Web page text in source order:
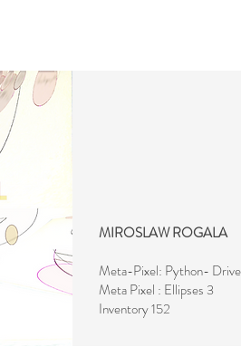
MIROSLAW ROGALA
Meta-Pixel: Python-
Meta Pixel : Ellipses 3
Inventory 152